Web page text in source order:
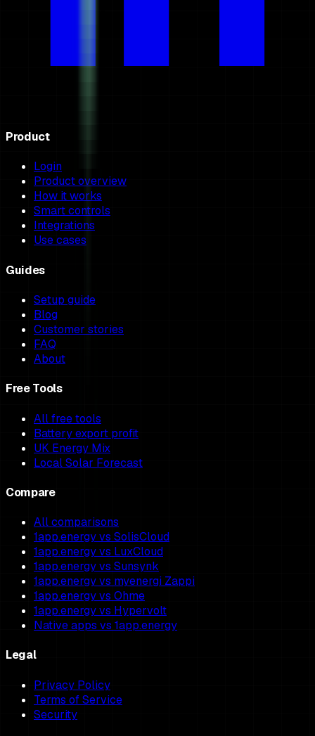
Product
Login
Product overview
How it works
Smart controls
Integrations
Use cases
Guides
Setup guide
Blog
Customer stories
FAQ
About
Free Tools
All free tools
Battery export profit
UK Energy Mix
Local Solar Forecast
Compare
All comparisons
1app.energy vs SolisCloud
1app.energy vs LuxCloud
1app.energy vs Sunsynk
1app.energy vs myenergi Zappi
1app.energy vs Ohme
1app.energy vs Hypervolt
Native apps vs 1app.energy
Legal
Privacy Policy
Terms of Service
Security